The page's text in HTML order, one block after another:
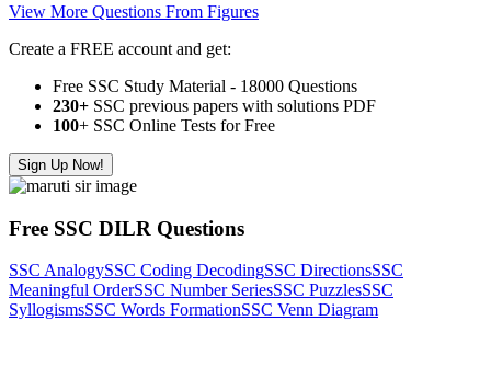
View More Questions From Figures
Create a FREE account and get:
Free SSC Study Material - 18000 Questions
230+ SSC previous papers with solutions PDF
100+ SSC Online Tests for Free
Sign Up Now!
Free SSC DILR Questions
SSC AnalogySSC Coding DecodingSSC DirectionsSSC
Meaningful OrderSSC Number SeriesSSC PuzzlesSSC
SyllogismsSSC Words FormationSSC Venn Diagram